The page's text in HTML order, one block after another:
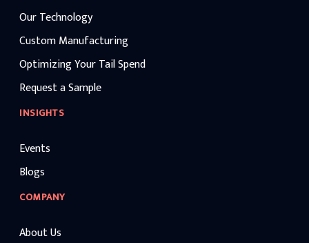
Our Technology
Custom Manufacturing
Optimizing Your Tail Spend
Request a Sample
INSIGHTS
Events
Blogs
COMPANY
About Us